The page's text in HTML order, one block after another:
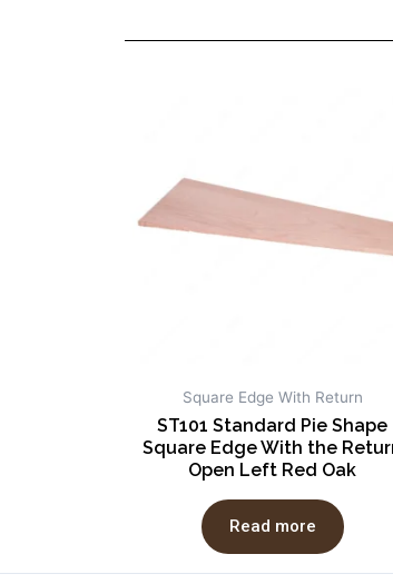
Square Edge With Return
ST101 Standard Pie Shape
Square Edge With the
Open Left Red Oak
Read more